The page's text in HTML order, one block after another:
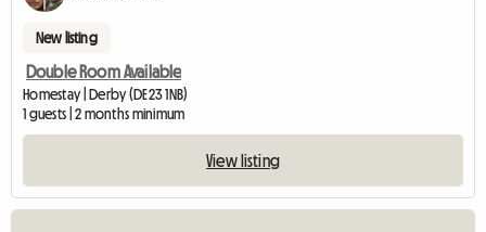
New listing
Double Room Available
Homestay | Derby (DE23 1NB)
1 guests | 2 months minimum
View listing